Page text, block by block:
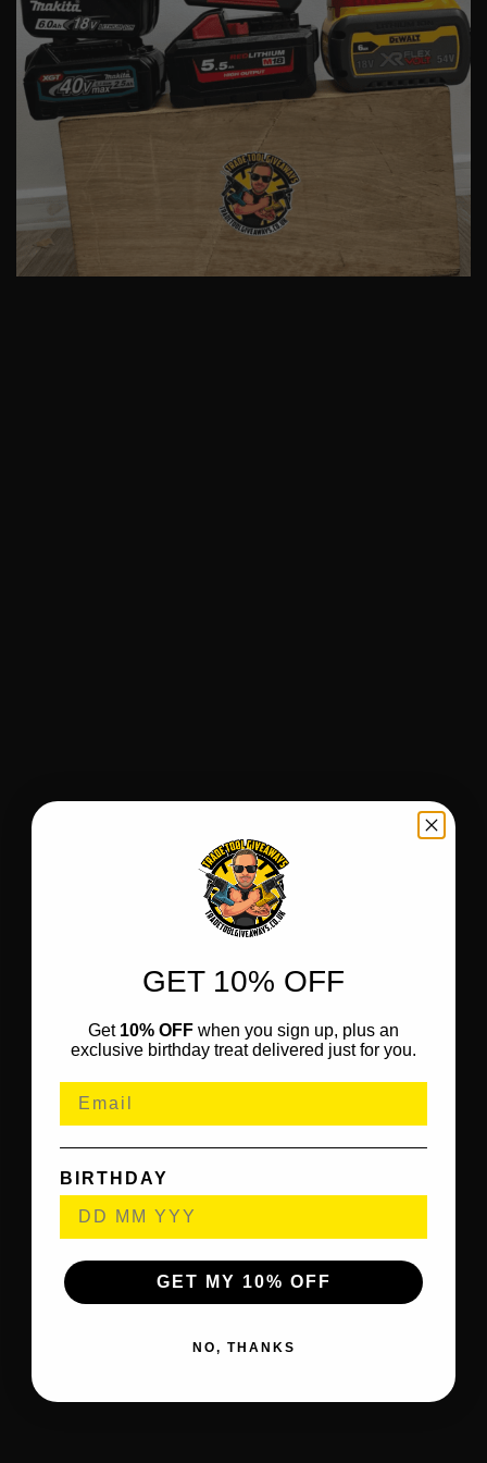
GET 10% OFF
Get 10% OFF when you sign up, plus an
exclusive birthday treat delivered just for you.
BIRTHDAY
GET MY 10% OFF
NO, THANKS